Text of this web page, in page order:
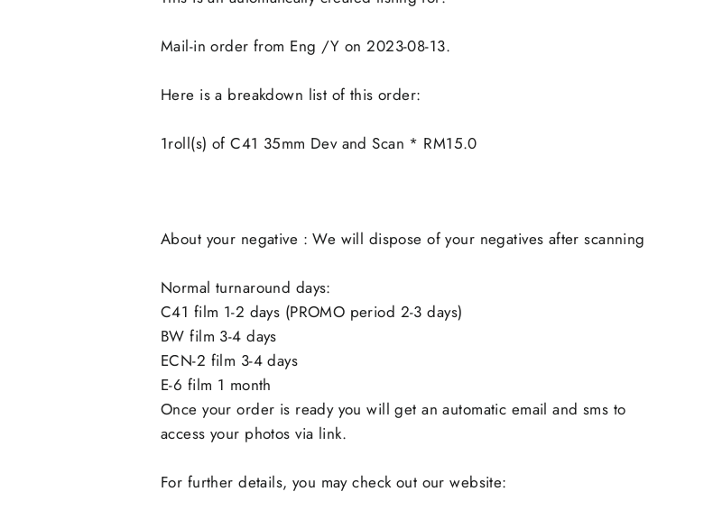
Mail-in order from Eng /Y on 2023-08-13.
Here is a breakdown list of this order:
1roll(s) of C41 35mm Dev and Scan * RM15.0
About your negative : We will dispose of your negatives after scanning
Normal turnaround days:
C41 film 1-2 days (PROMO period 2-3 days)
BW film 3-4 days
ECN-2 film 3-4 days
E-6 film 1 month
Once your order is ready you will get an automatic email and sms to
access your photos via link.
For further details, you may check out our website: